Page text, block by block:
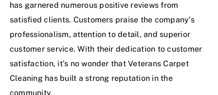
has garnered numerous positive reviews from
satisfied clients. Customers praise the company’s
professionalism, attention to detail, and superior
customer service. With their dedication to customer
satisfaction, it’s no wonder that Veterans Carpet
Cleaning has built a strong reputation in the
community.